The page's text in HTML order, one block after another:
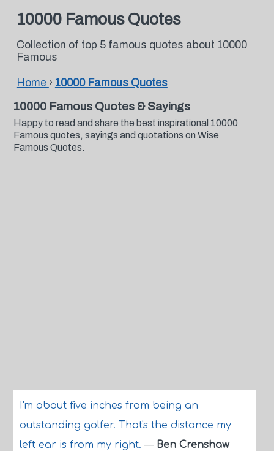
10000 Famous Quotes
Collection of top 5 famous quotes about 10000
Famous
Home › 10000 Famous Quotes
10000 Famous Quotes & Sayings
Happy to read and share the best inspirational 10000
Famous quotes, sayings and quotations on Wise
Famous Quotes.
I'm about five inches from being an
outstanding golfer. That's the distance my
left ear is from my right.— Ben Crenshaw